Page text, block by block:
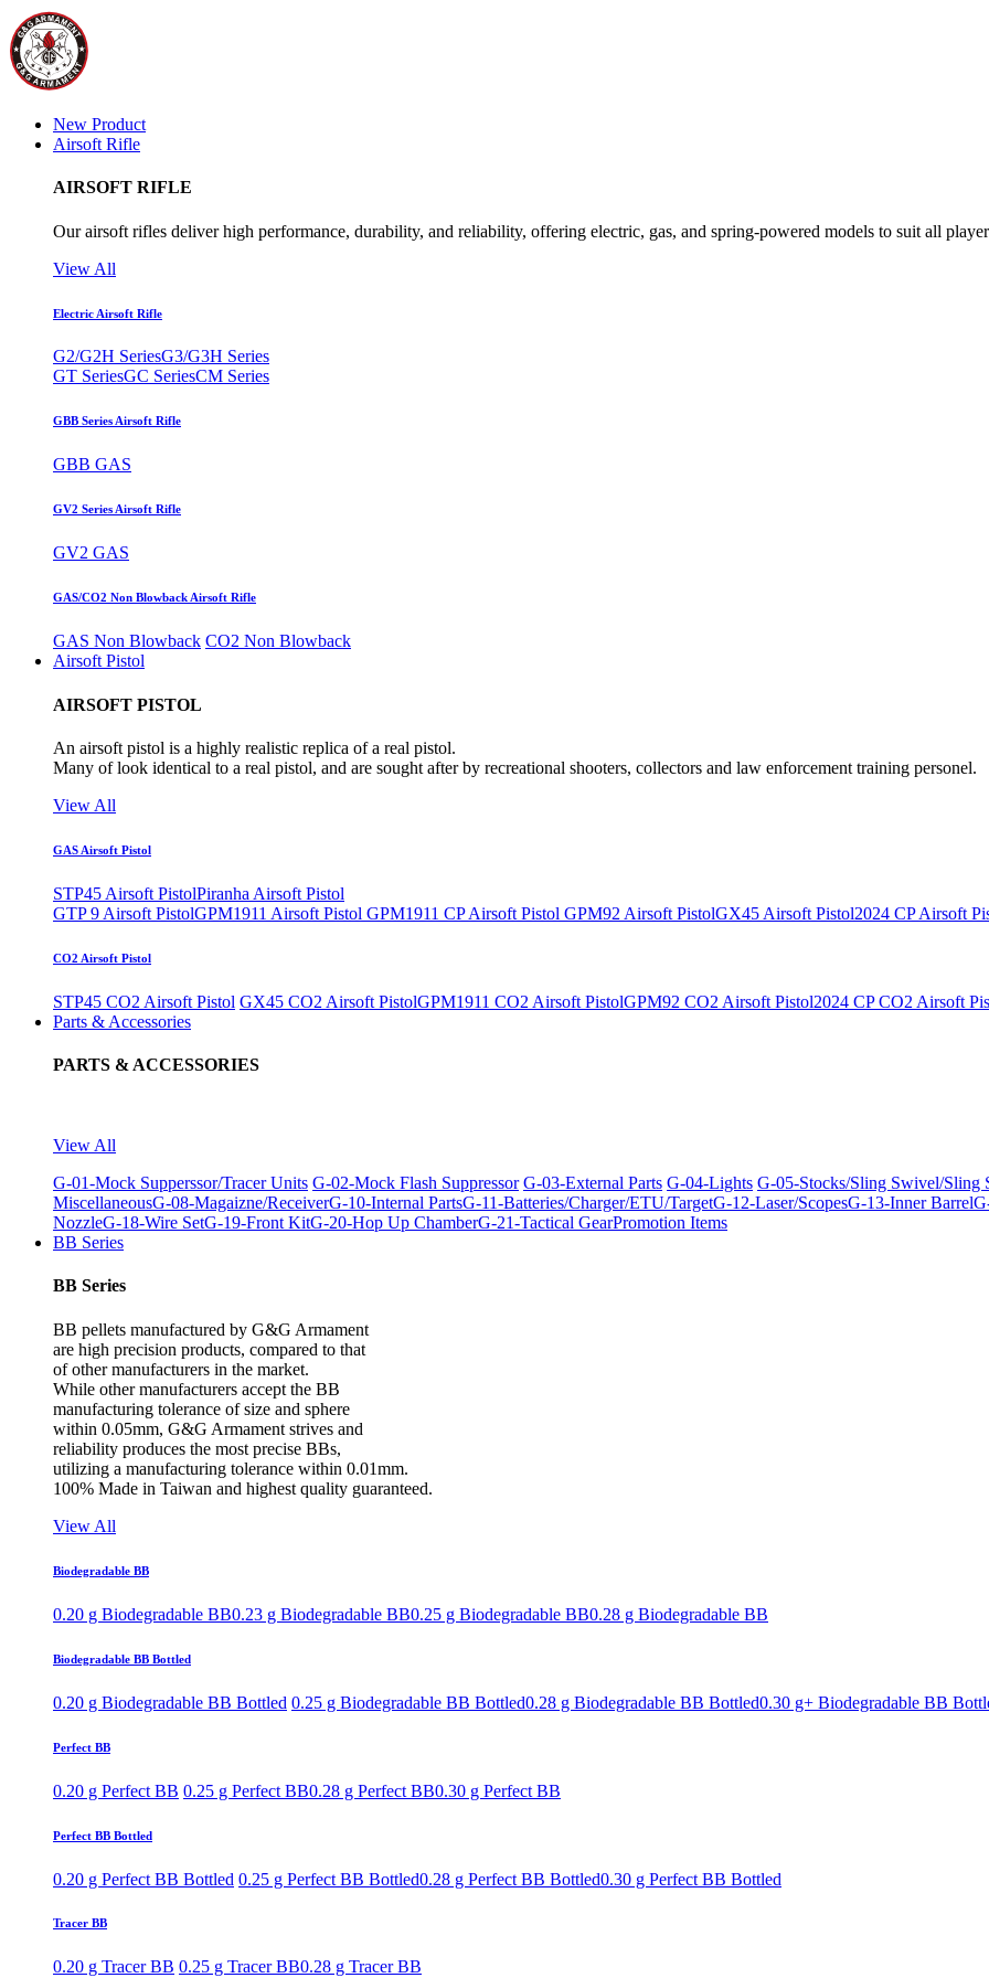
New Product
Airsoft Rifle
AIRSOFT RIFLE
Our airsoft rifles deliver high performance, durability, and reliability, offering electric, gas, and spring-powered models to suit all
View All
Electric Airsoft Rifle
G2/G2H SeriesG3/G3H Series
GT SeriesGC SeriesCM Series
GBB Series Airsoft Rifle
GBB GAS
GV2 Series Airsoft Rifle
GV2 GAS
GAS/CO2 Non Blowback Airsoft Rifle
GAS Non Blowback CO2 Non Blowback
Airsoft Pistol
AIRSOFT PISTOL
An airsoft pistol is a highly realistic replica of a real pistol.
Many of look identical to a real pistol, and are sought after by recreational shooters, collectors and law enforcement training personel.
View All
GAS Airsoft Pistol
STP45 Airsoft PistolPiranha Airsoft Pistol
GTP 9 Airsoft PistolGPM1911 Airsoft Pistol GPM1911 CP Airsoft Pistol GPM92 Airsoft PistolGX45 Airsoft Pistol2024 CP Airsoft
CO2 Airsoft Pistol
STP45 CO2 Airsoft Pistol GX45 CO2 Airsoft PistolGPM1911 CO2 Airsoft PistolGPM92 CO2 Airsoft Pistol2024 CP CO2 Airsoft
Parts & Accessories
PARTS & ACCESSORIES
View All
G-01-Mock Supperssor/Tracer Units G-02-Mock Flash Suppressor G-03-External Parts G-04-Lights G-05-Stocks/Sling Swivel/Sling
MiscellaneousG-08-Magaizne/ReceiverG-10-Internal PartsG-11-Batteries/Charger/ETU/TargetG-12-Laser/ScopesG-13-Inner Barrel
NozzleG-18-Wire SetG-19-Front KitG-20-Hop Up ChamberG-21-Tactical GearPromotion Items
BB Series
BB Series
BB pellets manufactured by G&G Armament
are high precision products, compared to that
of other manufacturers in the market.
While other manufacturers accept the BB
manufacturing tolerance of size and sphere
within 0.05mm, G&G Armament strives and
reliability produces the most precise BBs,
utilizing a manufacturing tolerance within 0.01mm.
100% Made in Taiwan and highest quality guaranteed.
View All
Biodegradable BB
0.20 g Biodegradable BB0.23 g Biodegradable BB0.25 g Biodegradable BB0.28 g Biodegradable BB
Biodegradable BB Bottled
0.20 g Biodegradable BB Bottled 0.25 g Biodegradable BB Bottled0.28 g Biodegradable BB Bottled0.30 g+ Biodegradable BB
Perfect BB
0.20 g Perfect BB 0.25 g Perfect BB0.28 g Perfect BB0.30 g Perfect BB
Perfect BB Bottled
0.20 g Perfect BB Bottled 0.25 g Perfect BB Bottled0.28 g Perfect BB Bottled0.30 g Perfect BB Bottled
Tracer BB
0.20 g Tracer BB 0.25 g Tracer BB0.28 g Tracer BB